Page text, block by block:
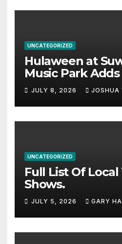
UNCATEGORIZED
Hulaween at
Music Park
Haynes and
stacked lineup
JULY 8, 2026 JOSHUA
UNCATEGORIZED
Full List Of
Shows.
JULY 5, 2026 GARY